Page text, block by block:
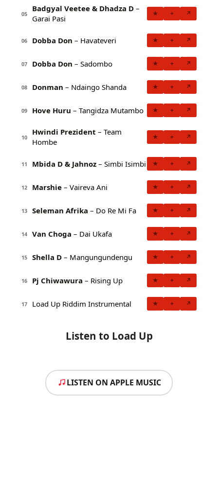
05
Badgyal Veetee & Dhadza D –
Garai Pasi
★ + ↗
06 Dobba Don – Havateveri ★ + ↗
07 Dobba Don – Sadombo ★ + ↗
08 Donman – Ndaingo Shanda ★ + ↗
09 Hove Huru – Tangidza Mutambo ★ + ↗
10
Hwindi Prezident – Team
Hombe
★ + ↗
11 Mbida D & Jahnoz – Simbi Isimbi ★ + ↗
12 Marshie – Vaireva Ani ★ + ↗
13 Seleman Afrika – Do Re Mi Fa ★ + ↗
14 Van Choga – Dai Ukafa ★ + ↗
15 Shella D – Mangungundengu ★ + ↗
16 Pj Chiwawura – Rising Up ★ + ↗
17 Load Up Riddim Instrumental ★ + ↗
Listen to Load Up
LISTEN ON APPLE MUSIC